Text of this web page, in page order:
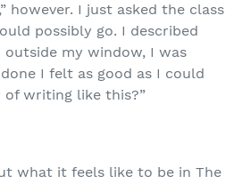
however. I just asked the class
possibly go. I described
my window, I was
I felt as good as I could
of writing like this?”
what it feels like to be in The